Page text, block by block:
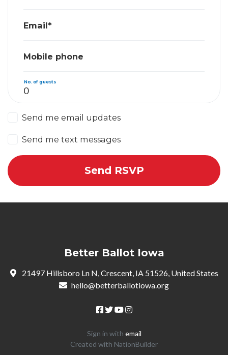
Email*
Mobile phone
No. of guests
Send me email updates
Send me text messages
Better Ballot Iowa
21497 Hillsboro Ln N, Crescent, IA 51526, United States
hello@betterballotiowa.org
Sign in with email
Created with NationBuilder